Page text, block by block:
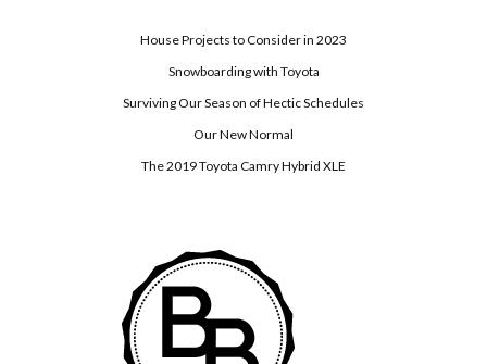
House Projects to Consider in 2023
Snowboarding with Toyota
Surviving Our Season of Hectic Schedules
Our New Normal
The 2019 Toyota Camry Hybrid XLE